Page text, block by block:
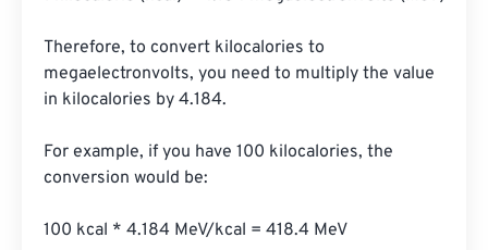
Therefore, to convert kilocalories to
megaelectronvolts, you need to multiply the value
in kilocalories by 4.184.
For example, if you have 100 kilocalories, the
conversion would be:
100 kcal * 4.184 MeV/kcal = 418.4 MeV